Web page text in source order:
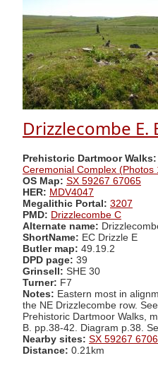
Drizzlecombe E.
Prehistoric Dartmoor Walks:
Ceremonial Complex (Photos
OS Map: SX 59267 67065
HER: MDV4047
Megalithic Portal: 3207
PMD: Drizzlecombe C
Alternate name:
ShortName: EC Drizzle E
Butler map: 49.19.2
DPD page: 39
Grinsell: SHE 30
Turner: F7
Notes: Eastern most in
the NE Drizzlecombe row.
Prehistoric Dartmoor Walks,
B. pp.38-42. Diagram p.38.
Nearby sites: SX 59267
Distance: 0.21km